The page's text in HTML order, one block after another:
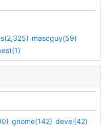
mascguy(59)
gnome(142) devel(42)